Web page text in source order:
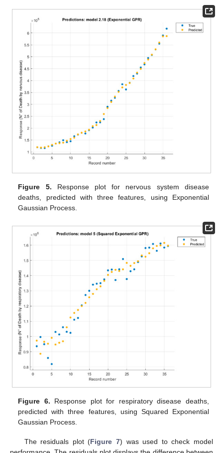
Figure 5. Response plot for nervous system disease
deaths, predicted with three features, using Exponential
Gaussian Process.
Figure 6. Response plot for respiratory disease deaths,
predicted with three features, using Squared Exponential
Gaussian Process.
The residuals plot (Figure 7) was used to check model